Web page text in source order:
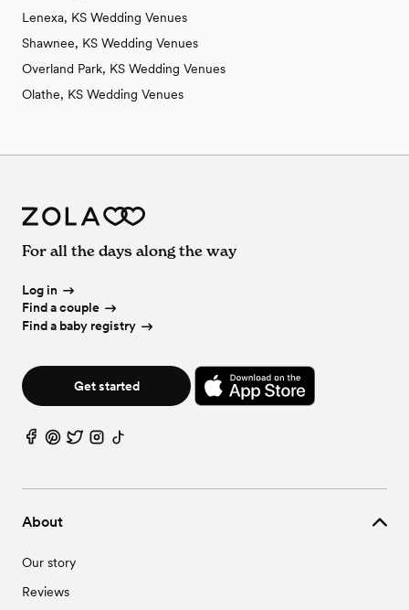
Lenexa, KS Wedding Venues
Shawnee, KS Wedding Venues
Overland Park, KS Wedding Venues
Olathe, KS Wedding Venues
About
Our story
Reviews
For all the days along the way
Log in
Find a couple
Find a baby registry
Get started